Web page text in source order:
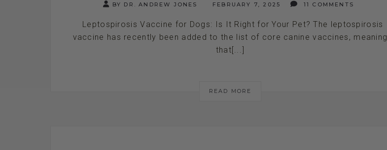
BY DR. ANDREW JONES FEBRUARY 7, 2025 11 COMMENTS
Leptospirosis Vaccine for Dogs: Is It Right for Your Pet? The leptospirosis
vaccine has recently been added to the list of core canine vaccines, meaning
that[...]
READ MORE